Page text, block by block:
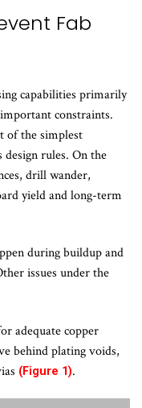
Fab
capabilities primarily
constraints.
of the simplest
rules. On the
drill wander,
yield and long-term
during buildup and
issues under the
adequate copper
behind plating voids,
(Figure 1).